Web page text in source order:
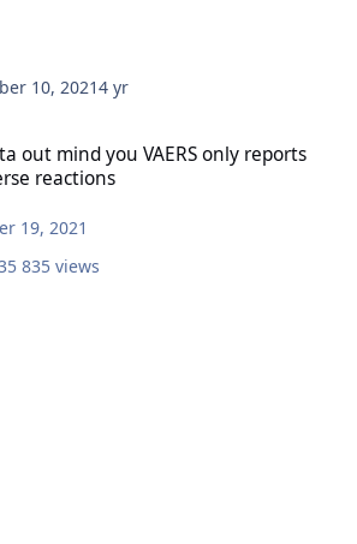
10, 20214 yr
out mind you VAERS only reports
reactions
19, 2021
835 views